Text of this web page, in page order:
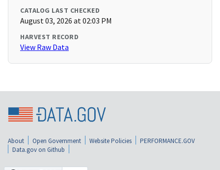
CATALOG LAST CHECKED
August 03, 2026 at 02:03 PM
HARVEST RECORD
View Raw Data
About Open Government Website Policies
PERFORMANCE.GOV
Data.gov on Github